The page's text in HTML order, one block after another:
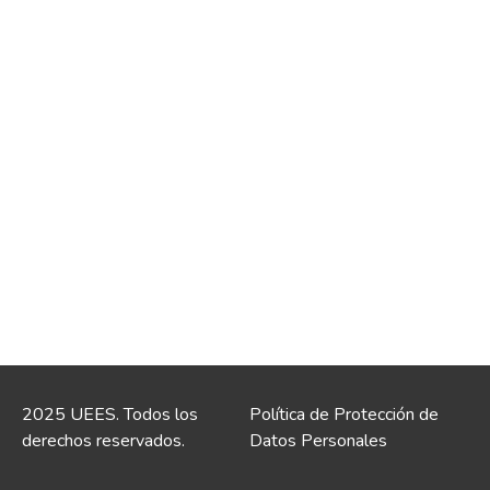
2025 UEES. Todos los
derechos reservados.
Política de Protección de
Datos Personales